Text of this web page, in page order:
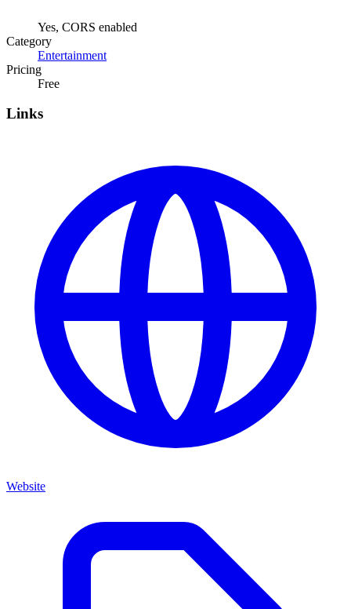
Yes, CORS enabled
Category
Entertainment
Pricing
Free
Links
Website